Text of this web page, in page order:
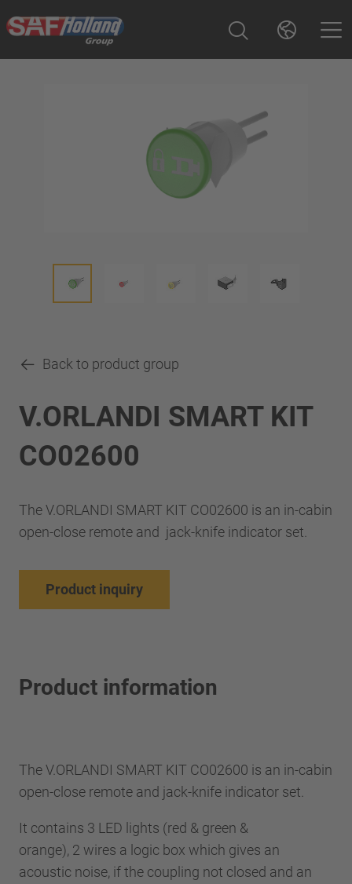
Back to product group
V.ORLANDI SMART KIT
CO02600
The V.ORLANDI SMART KIT CO02600 is an in-cabin
open-close remote and jack-knife indicator set.
Product inquiry
Product information
The V.ORLANDI SMART KIT CO02600 is an in-cabin
open-close remote and jack-knife indicator set.
It contains 3 LED lights (red & green &
orange), 2 wires a logic box which gives an
acoustic noise, if the coupling not closed and an